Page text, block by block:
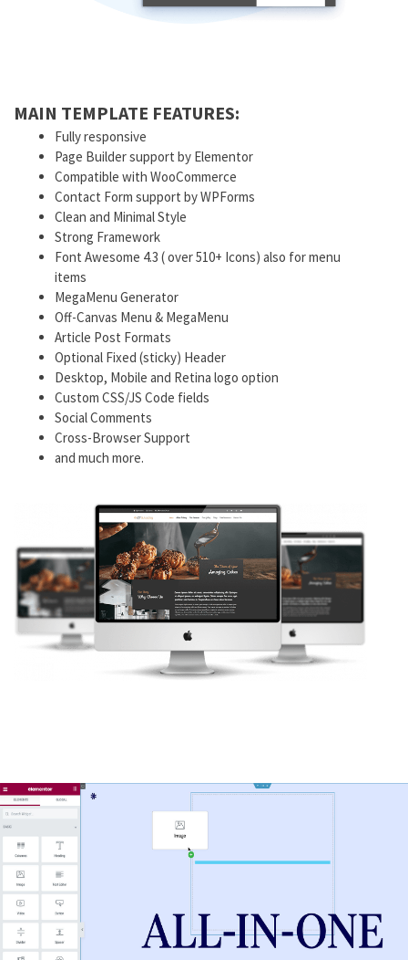
MAIN TEMPLATE FEATURES:
Fully responsive
Page Builder support by Elementor
Compatible with WooCommerce
Contact Form support by WPForms
Clean and Minimal Style
Strong Framework
Font Awesome 4.3 ( over 510+ Icons) also for menu
items
MegaMenu Generator
Off-Canvas Menu & MegaMenu
Article Post Formats
Optional Fixed (sticky) Header
Desktop, Mobile and Retina logo option
Custom CSS/JS Code fields
Social Comments
Cross-Browser Support
and much more.